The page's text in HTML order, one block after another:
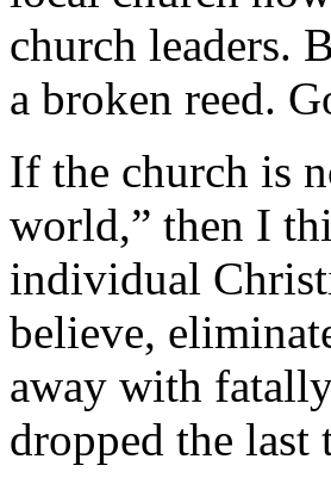
church leaders.
a broken reed.
If the church is
world,” then I
individual
believe,
away with
dropped the last